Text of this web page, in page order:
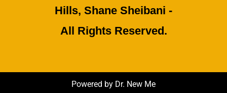
Hills, Shane Sheibani -
All Rights Reserved.
Powered by Dr. New Me